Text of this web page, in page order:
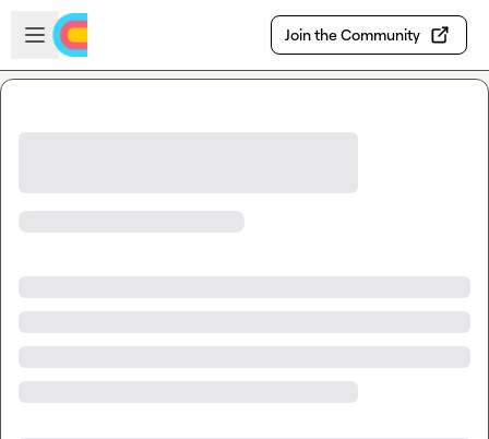
Skip to main content
Open sidebar
Join the Community